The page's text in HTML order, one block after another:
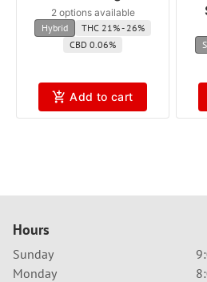
2 options available
Hybrid
THC 21% - 26%
CBD 0.06%
Add to cart
Hours
Sunday
Monday